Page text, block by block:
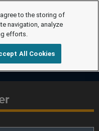
to the storing of
navigation, analyze
efforts.
All Cookies